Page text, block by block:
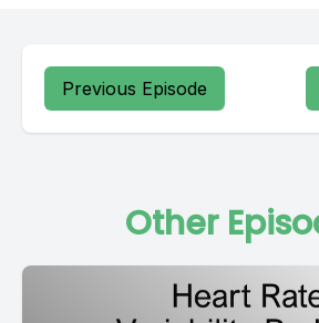
Previous Episode
Other